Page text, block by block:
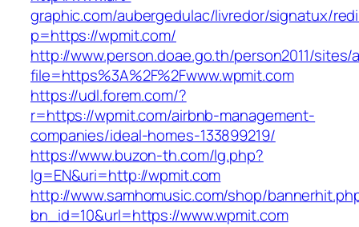
graphic.com/aubergedulac/livredor/signatux/
p=https://wpmit.com/
http://www.person.doae.go.th/person2011/
file=https%3A%2F%2Fwww.wpmit.com
https://udl.forem.com/?
r=https://wpmit.com/airbnb-management-
companies/ideal-homes-133899219/
https://www.buzon-th.com/lg.php?
lg=EN&uri=http://wpmit.com
http://www.samhomusic.com/shop/
bn_id=10&url=https://www.wpmit.com